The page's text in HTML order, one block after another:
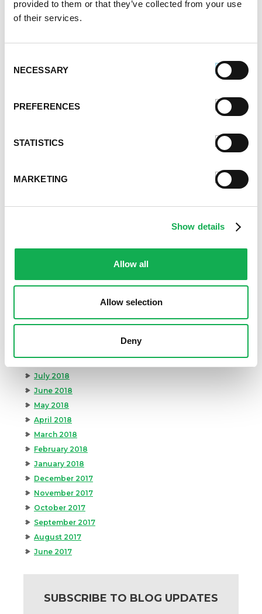
provided to them or that they’ve collected from your use
of their services.
Selection
NECESSARY
PREFERENCES
STATISTICS
MARKETING
Show details
Allow all
Allow selection
Deny
August 2020
April 2020
January 2020
November 2019
January 2019
November 2018
July 2018
June 2018
May 2018
April 2018
March 2018
February 2018
January 2018
December 2017
November 2017
October 2017
September 2017
August 2017
June 2017
SUBSCRIBE TO BLOG UPDATES